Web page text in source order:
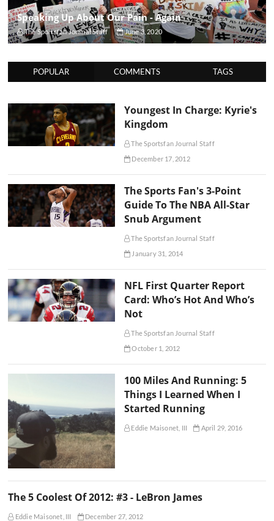
Speaking Up About Our Pain - Again
The Sportsfan Journal Staff June 3, 2020
POPULAR COMMENTS TAGS
Youngest In Charge: Kyrie's
Kingdom
The Sportsfan Journal Staff
December 17, 2012
The Sports Fan's 3-Point
Guide To The NBA All-Star
Snub Argument
The Sportsfan Journal Staff
January 31, 2014
NFL First Quarter Report
Card: Who’s Hot And Who’s
Not
The Sportsfan Journal Staff
October 1, 2012
100 Miles And Running: 5
Things I Learned When I
Started Running
Eddie Maisonet, III April 29, 2016
The 5 Coolest Of 2012: #3 - LeBron James
Eddie Maisonet, III December 27, 2012